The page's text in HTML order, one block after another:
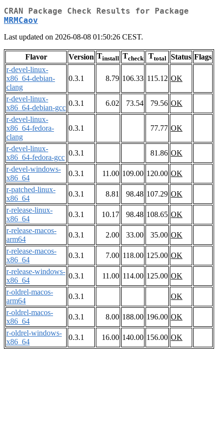
CRAN Package Check Results for Package
MRMCaov
Last updated on 2026-08-08 01:50:26 CEST.
Flavor Version Tinstall Tcheck Ttotal Status Flags
r-devel-linux-
x86_64-debian-
clang
0.3.1 8.79 106.33 115.12 OK
r-devel-linux-
x86_64-debian-gcc
0.3.1 6.02 73.54 79.56 OK
r-devel-linux-
x86_64-fedora-
clang
0.3.1 77.77 OK
r-devel-linux-
x86_64-fedora-gcc
0.3.1 81.86 OK
r-devel-windows-
x86_64
0.3.1 11.00 109.00 120.00 OK
r-patched-linux-
x86_64
0.3.1 8.81 98.48 107.29 OK
r-release-linux-
x86_64
0.3.1 10.17 98.48 108.65 OK
r-release-macos-
arm64
0.3.1 2.00 33.00 35.00 OK
r-release-macos-
x86_64
0.3.1 7.00 118.00 125.00 OK
r-release-windows-
x86_64
0.3.1 11.00 114.00 125.00 OK
r-oldrel-macos-
arm64
0.3.1
OK
r-oldrel-macos-
x86_64
0.3.1 8.00 188.00 196.00 OK
r-oldrel-windows-
x86_64
0.3.1 16.00 140.00 156.00 OK